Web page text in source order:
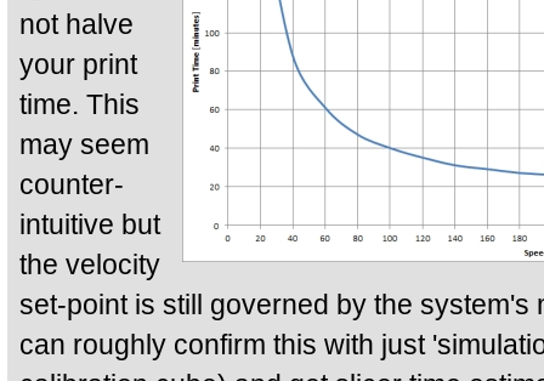
not halve
your print
time. This
may seem
counter-
intuitive but
the velocity
set-point is still governed by the system's
can roughly confirm this with just